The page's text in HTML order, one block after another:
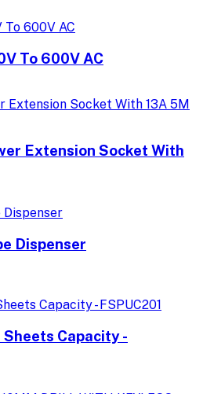
To 600V AC
Extension Socket With
Dispenser
Sheets Capacity -